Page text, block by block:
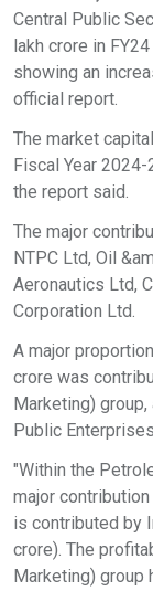
Central Public
lakh crore in
showing an
official report.
The market
Fiscal Year
the report said.
The major
NTPC Ltd, Oil
Aeronautics Ltd,
Corporation Ltd.
A major
crore was
Marketing)
Public
"Within the
major
is contributed by
crore). The
Marketing) group